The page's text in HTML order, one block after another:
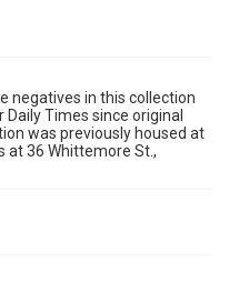
negatives in this collection
Times since original
was previously housed at
at 36 Whittemore St.,